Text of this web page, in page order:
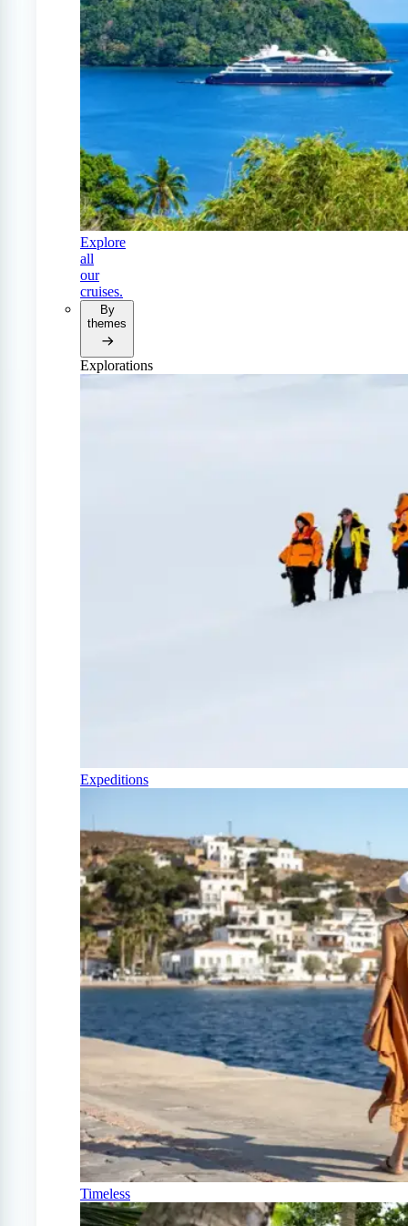
Explore
all
our
cruises.
By
themes
Explorations
Expeditions
Timeless